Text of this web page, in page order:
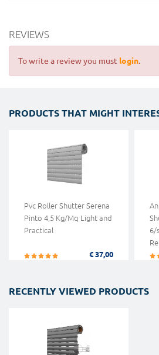
REVIEWS
To write a review you must login.
PRODUCTS THAT MIGHT
Pvc Roller Shutter Serena
Pinto 4,5 Kg/Mq Light and
Practical
€ 37,00
6/
RECENTLY VIEWED PRODUCTS